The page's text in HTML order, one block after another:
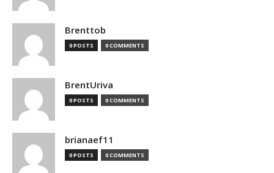
Brenttob
0 POSTS 0 COMMENTS
BrentUriva
0 POSTS 0 COMMENTS
brianaef11
0 POSTS 0 COMMENTS